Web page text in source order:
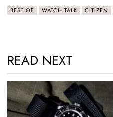
BEST OF WATCH TALK CITIZEN
READ NEXT